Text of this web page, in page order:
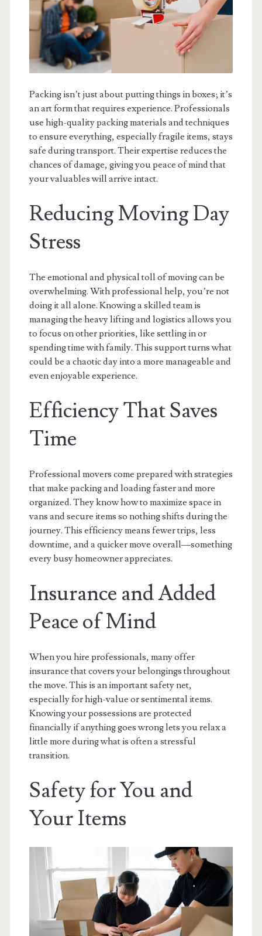
Packing isn’t just about putting things in boxes; it’s
an art form that requires experience. Professionals
use high-quality packing materials and techniques
to ensure everything, especially fragile items, stays
safe during transport. Their expertise reduces the
chances of damage, giving you peace of mind that
your valuables will arrive intact.
Reducing Moving Day
Stress
The emotional and physical toll of moving can be
overwhelming. With professional help, you’re not
doing it all alone. Knowing a skilled team is
managing the heavy lifting and logistics allows you
to focus on other priorities, like settling in or
spending time with family. This support turns what
could be a chaotic day into a more manageable and
even enjoyable experience.
Efficiency That Saves
Time
Professional movers come prepared with strategies
that make packing and loading faster and more
organized. They know how to maximize space in
vans and secure items so nothing shifts during the
journey. This efficiency means fewer trips, less
downtime, and a quicker move overall—something
every busy homeowner appreciates.
Insurance and Added
Peace of Mind
When you hire professionals, many offer
insurance that covers your belongings throughout
the move. This is an important safety net,
especially for high-value or sentimental items.
Knowing your possessions are protected
financially if anything goes wrong lets you relax a
little more during what is often a stressful
transition.
Safety for You and
Your Items